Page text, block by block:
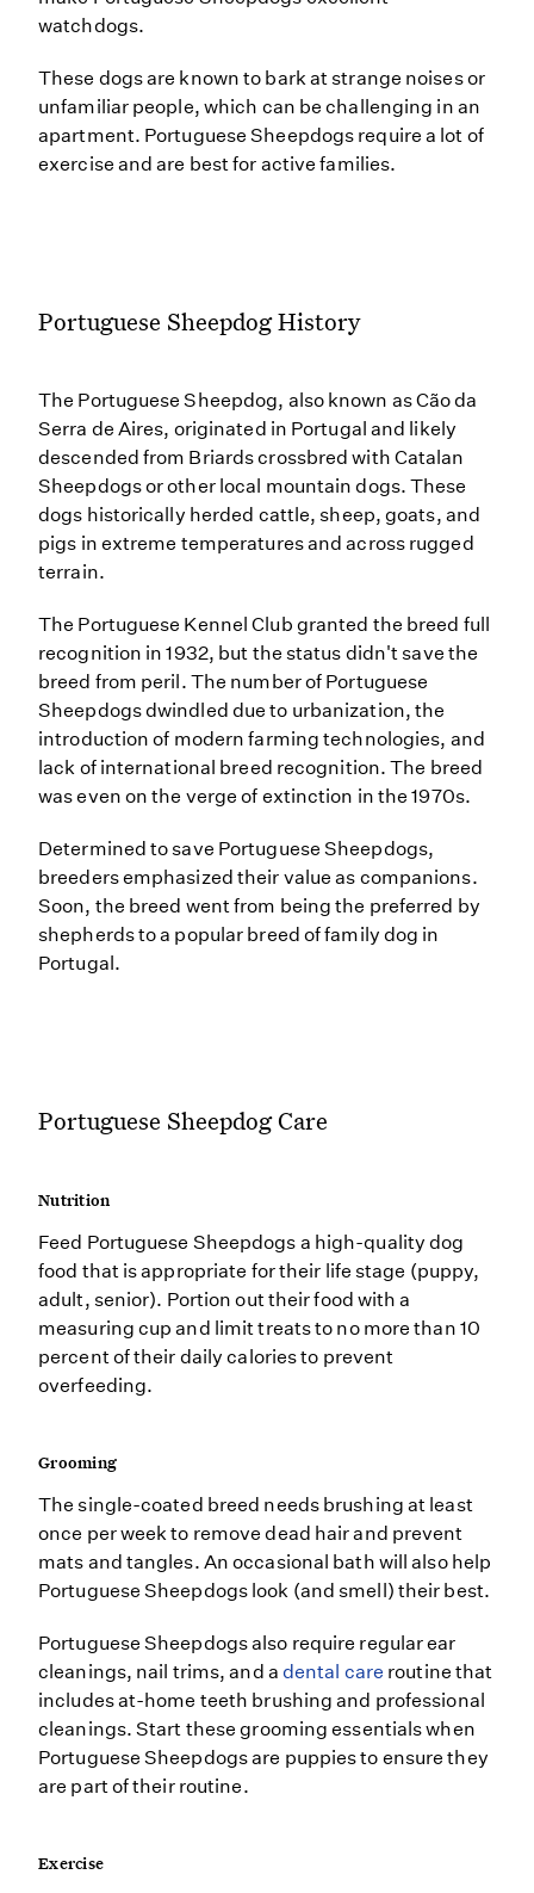
watchdogs.
These dogs are known to bark at strange noises or
unfamiliar people, which can be challenging in an
apartment. Portuguese Sheepdogs require a lot of
exercise and are best for active families.
Portuguese Sheepdog History
The Portuguese Sheepdog, also known as Cão da
Serra de Aires, originated in Portugal and likely
descended from Briards crossbred with Catalan
Sheepdogs or other local mountain dogs. These
dogs historically herded cattle, sheep, goats, and
pigs in extreme temperatures and across rugged
terrain.
The Portuguese Kennel Club granted the breed full
recognition in 1932, but the status didn't save the
breed from peril. The number of Portuguese
Sheepdogs dwindled due to urbanization, the
introduction of modern farming technologies, and
lack of international breed recognition. The breed
was even on the verge of extinction in the 1970s.
Determined to save Portuguese Sheepdogs,
breeders emphasized their value as companions.
Soon, the breed went from being the preferred by
shepherds to a popular breed of family dog in
Portugal.
Portuguese Sheepdog Care
Nutrition
Feed Portuguese Sheepdogs a high-quality dog
food that is appropriate for their life stage (puppy,
adult, senior). Portion out their food with a
measuring cup and limit treats to no more than 10
percent of their daily calories to prevent
overfeeding.
Grooming
The single-coated breed needs brushing at least
once per week to remove dead hair and prevent
mats and tangles. An occasional bath will also help
Portuguese Sheepdogs look (and smell) their best.
Portuguese Sheepdogs also require regular ear
cleanings, nail trims, and a dental care routine that
includes at-home teeth brushing and professional
cleanings. Start these grooming essentials when
Portuguese Sheepdogs are puppies to ensure they
are part of their routine.
Exercise